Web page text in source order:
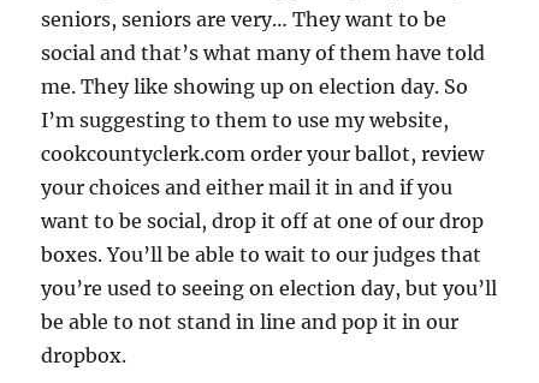
seniors, seniors are very… They want to be
social and that’s what many of them have told
me. They like showing up on election day. So
I’m suggesting to them to use my website,
cookcountyclerk.com order your ballot, review
your choices and either mail it in and if you
want to be social, drop it off at one of our drop
boxes. You’ll be able to wait to our judges that
you’re used to seeing on election day, but you’ll
be able to not stand in line and pop it in our
dropbox.